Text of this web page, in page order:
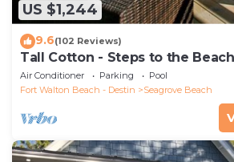
US $1,244
9.6(102 Reviews)
Tall Cotton - Steps to the
5BR Luxury Home on 30A
Air Conditioner Parking
Pool
Fort Walton Beach - Destin
Seagrove Beach